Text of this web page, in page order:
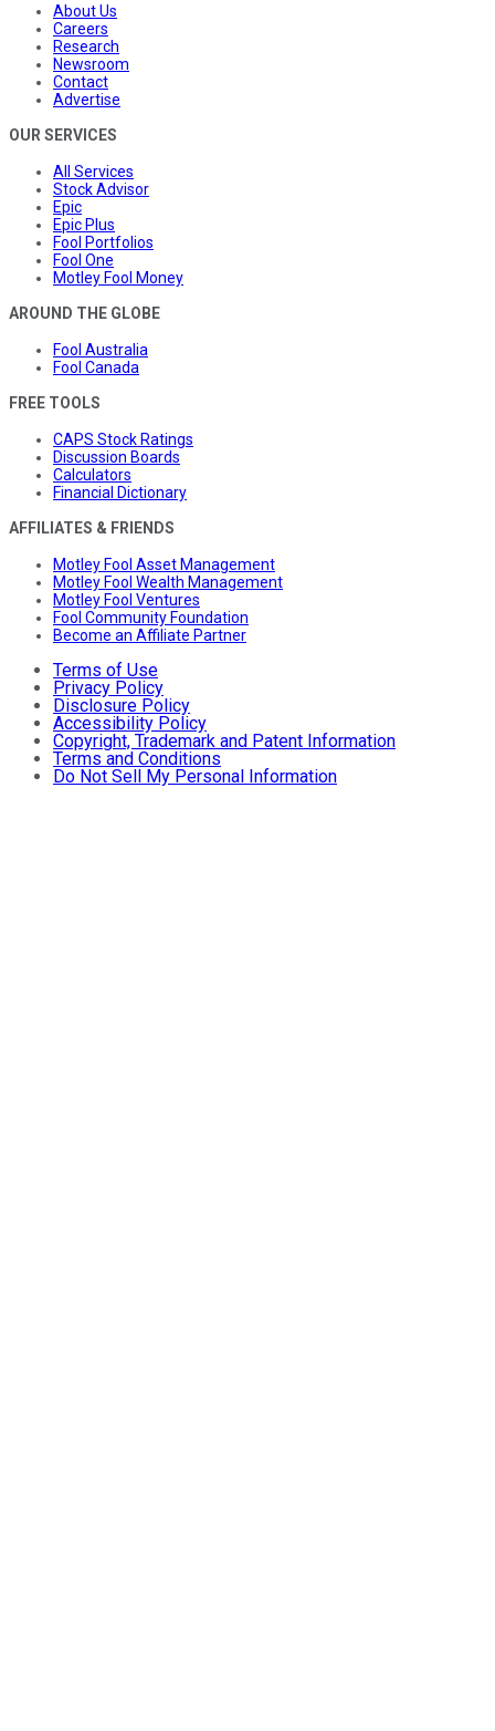
About Us
Careers
Research
Newsroom
Contact
Advertise
OUR SERVICES
All Services
Stock Advisor
Epic
Epic Plus
Fool Portfolios
Fool One
Motley Fool Money
AROUND THE GLOBE
Fool Australia
Fool Canada
FREE TOOLS
CAPS Stock Ratings
Discussion Boards
Calculators
Financial Dictionary
AFFILIATES & FRIENDS
Motley Fool Asset Management
Motley Fool Wealth Management
Motley Fool Ventures
Fool Community Foundation
Become an Affiliate Partner
Terms of Use
Privacy Policy
Disclosure Policy
Accessibility Policy
Copyright, Trademark and Patent Information
Terms and Conditions
Do Not Sell My Personal Information